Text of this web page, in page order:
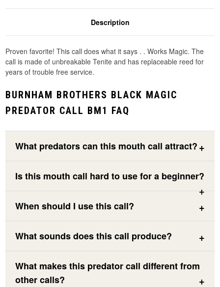
Description
Proven favorite! This call does what it says . . Works Magic. The
call is made of unbreakable Tenite and has replaceable reed for
years of trouble free service.
BURNHAM BROTHERS BLACK MAGIC
PREDATOR CALL BM1 FAQ
What predators can this mouth call attract?
Is this mouth call hard to use for a beginner?
When should I use this call?
What sounds does this call produce?
What makes this predator call different from
other calls?